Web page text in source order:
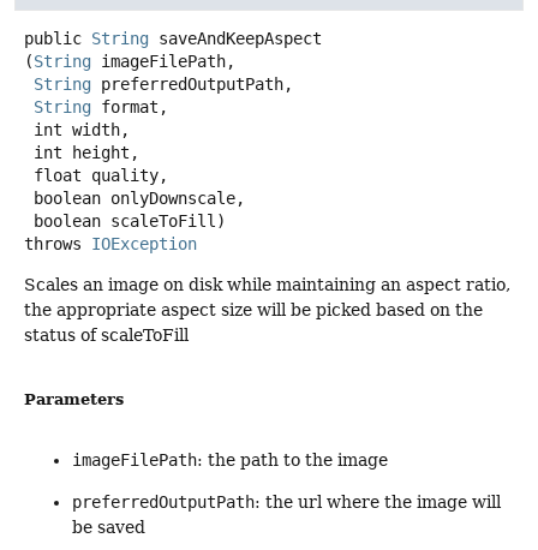
public String saveAndKeepAspect
(String imageFilePath,
String preferredOutputPath,
String format,
boolean scaleToFill)
throws IOException
Scales an image on disk while maintaining an aspect ratio,
the appropriate aspect size will be picked based on the
status of scaleToFill
Parameters
imageFilePath: the path to the image
preferredOutputPath: the url where the image will
be saved